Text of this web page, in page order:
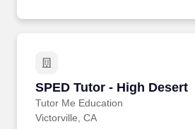
SPED Tutor - High Desert
Tutor Me Education
SPED Tutor - High Desert
Victorville, CA